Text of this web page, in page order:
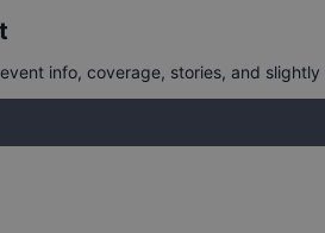
info, coverage, stories, and